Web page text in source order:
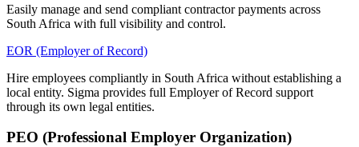
Easily manage and send compliant contractor payments across
South Africa with full visibility and control.
EOR (Employer of Record)
Hire employees compliantly in South Africa without establishing a
local entity. Sigma provides full Employer of Record support
through its own legal entities.
PEO (Professional Employer Organization)